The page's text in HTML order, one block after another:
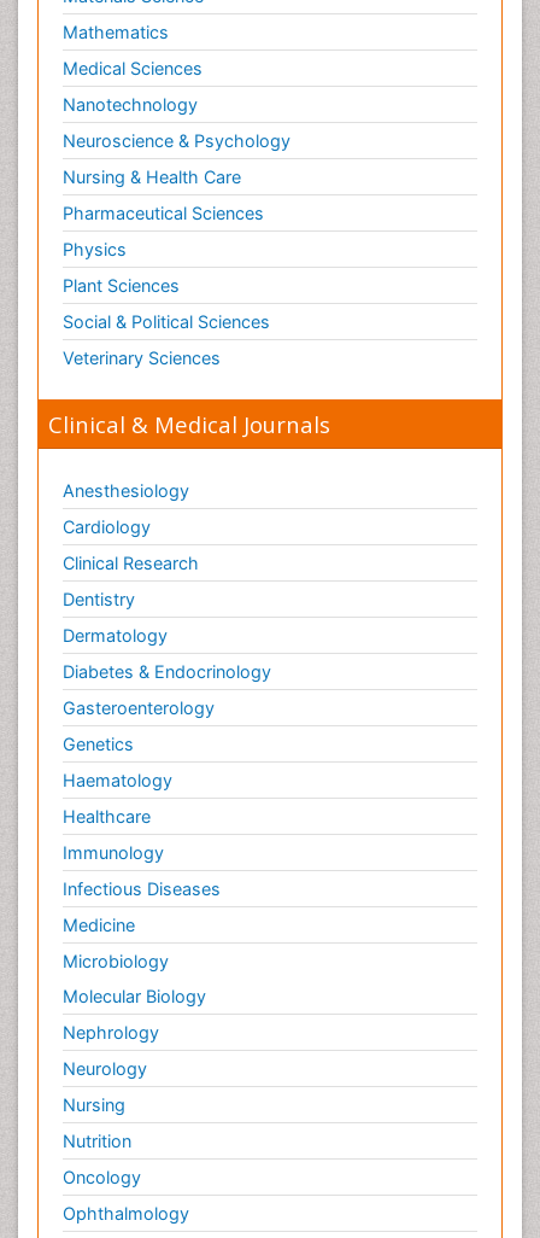
Mathematics
Medical Sciences
Nanotechnology
Neuroscience & Psychology
Nursing & Health Care
Pharmaceutical Sciences
Physics
Plant Sciences
Social & Political Sciences
Veterinary Sciences
Clinical & Medical Journals
Anesthesiology
Cardiology
Clinical Research
Dentistry
Dermatology
Diabetes & Endocrinology
Gasteroenterology
Genetics
Haematology
Healthcare
Immunology
Infectious Diseases
Medicine
Microbiology
Molecular Biology
Nephrology
Neurology
Nursing
Nutrition
Oncology
Ophthalmology